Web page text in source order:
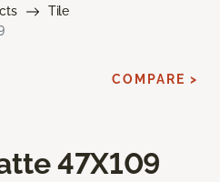
Tile
47X109
COMPARE >